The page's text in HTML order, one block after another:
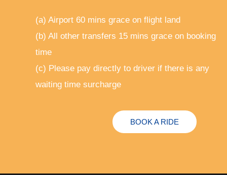
(a) Airport 60 mins grace on flight land
(b) All other transfers 15 mins grace on booking
time
(c) Please pay directly to driver if there is any
waiting time surcharge
BOOK A RIDE